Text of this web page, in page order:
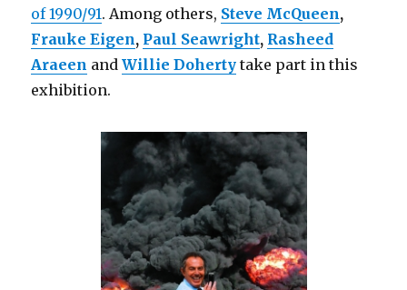
of 1990/91. Among others, Steve McQueen,
Frauke Eigen, Paul Seawright, Rasheed
Araeen andWillie Doherty take part in this
exhibition.